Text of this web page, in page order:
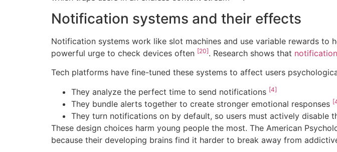
Notification systems and their effects
Notification systems work like slot machines and use variable rewards to
powerful urge to check devices often [20]. Research shows that
Tech platforms have fine-tuned these systems to affect users
They analyze the perfect time to send notifications [4]
They bundle alerts together to create stronger emotional responses
They turn notifications on by default, so users must actively disable
These design choices harm young people the most. The American
because their developing brains find it harder to break away from